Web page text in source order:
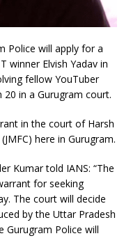
Police will apply for a
winner Elvish Yadav in
fellow YouTuber
20 in a Gurugram court.
in the court of Harsh
here in Gurugram.
Kumar told IANS: “The
for seeking
The court will decide
by the Uttar Pradesh
Gurugram Police will